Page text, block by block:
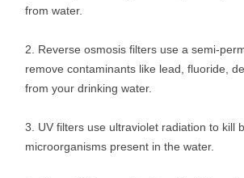
from water.
Reverse osmosis filters use a semi-
remove contaminants like lead, fluoride,
from your drinking water.
UV filters use ultraviolet radiation to kill
microorganisms present in the water.